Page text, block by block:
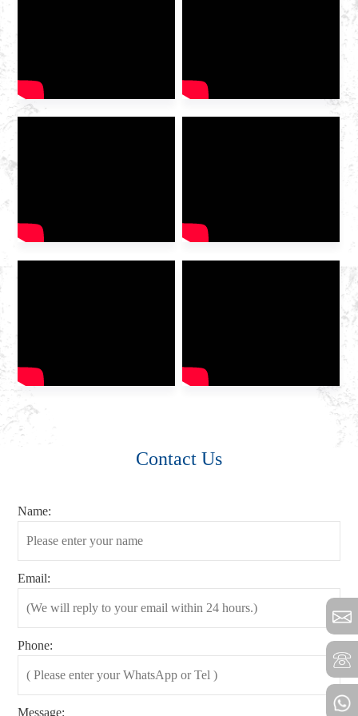
Center. As a leading domestic
integrated gas service
provider , Huazhong Gas
Contact Us
Name:
Email:
Phone:
Message: